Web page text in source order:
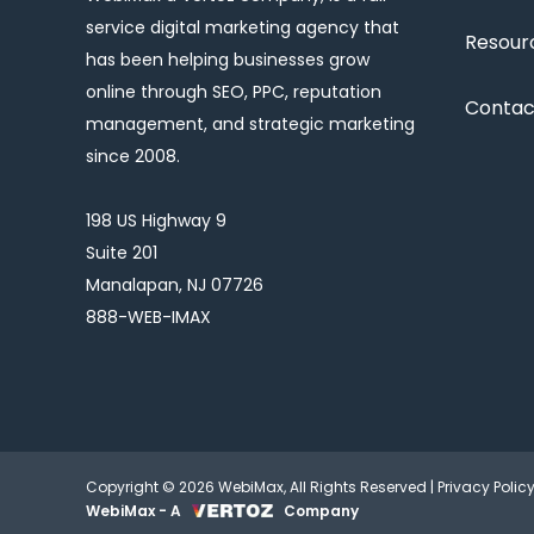
service digital marketing agency that
has been helping businesses grow
online through SEO, PPC, reputation
management, and strategic marketing
since 2008.
198 US Highway 9
Suite 201
Manalapan, NJ 07726
888-WEB-IMAX
Copyright © 2026 WebiMax, All Rights Reserved | Privacy Policy
WebiMax - A
Company